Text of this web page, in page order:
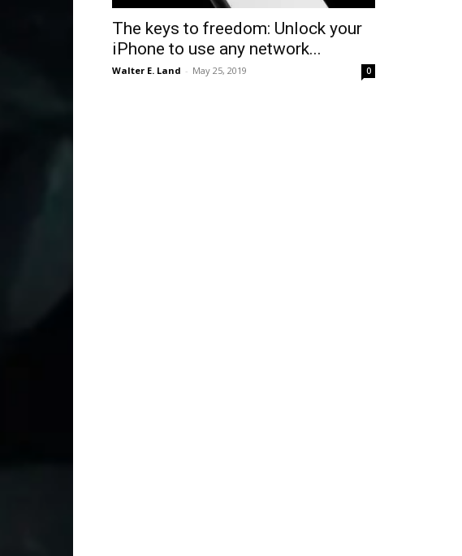
The keys to freedom: Unlock your
iPhone to use any network...
Walter E. Land - May 25, 2019 0